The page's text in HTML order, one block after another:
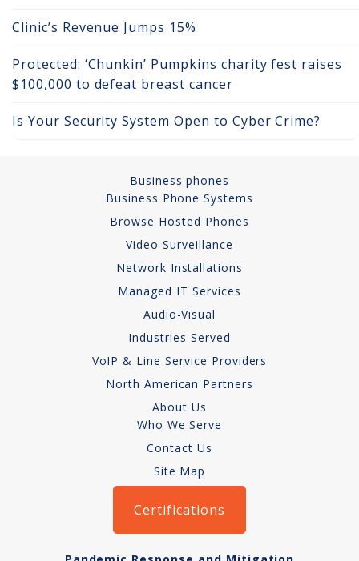
Training
Managed Services
How We Charge
Who We Serve
Clinic’s Revenue Jumps 15%
Protected: ‘Chunkin’ Pumpkins charity fest raises
$100,000 to defeat breast cancer
Is Your Security System Open to Cyber Crime?
Business phones
Business Phone Systems
Browse Hosted Phones
Video Surveillance
Network Installations
Managed IT Services
Audio-Visual
Industries Served
VoIP & Line Service Providers
North American Partners
About Us
Who We Serve
Contact Us
Site Map
Certifications